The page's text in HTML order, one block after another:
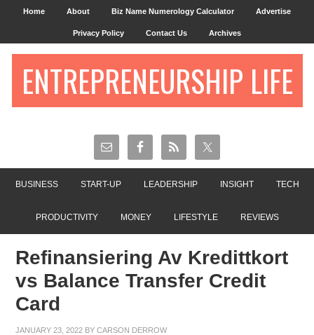
Home About Biz Name Numerology Calculator Advertise
Privacy Policy Contact Us Archives
ENTREPRENEURSHIP LIFE
BUSINESS START-UP LEADERSHIP INSIGHT TECH
PRODUCTIVITY MONEY LIFESTYLE REVIEWS
Refinansiering Av Kredittkort
vs Balance Transfer Credit
Card
JANUARY 23, 2022 BYCARSON DERROW